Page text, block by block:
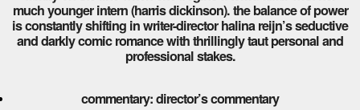
much younger intern (harris dickinson). the balance of power
is constantly shifting in writer-director halina reijn’s seductive
and darkly comic romance with thrillingly taut personal and
professional stakes.
commentary: director’s commentary